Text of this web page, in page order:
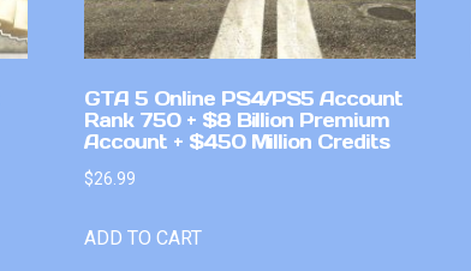
GTA 5 Online PS4/PS5 Account
Rank 750 + $8 Billion Premium
Account + $450 Million Credits
$26.99
ADD TO CART